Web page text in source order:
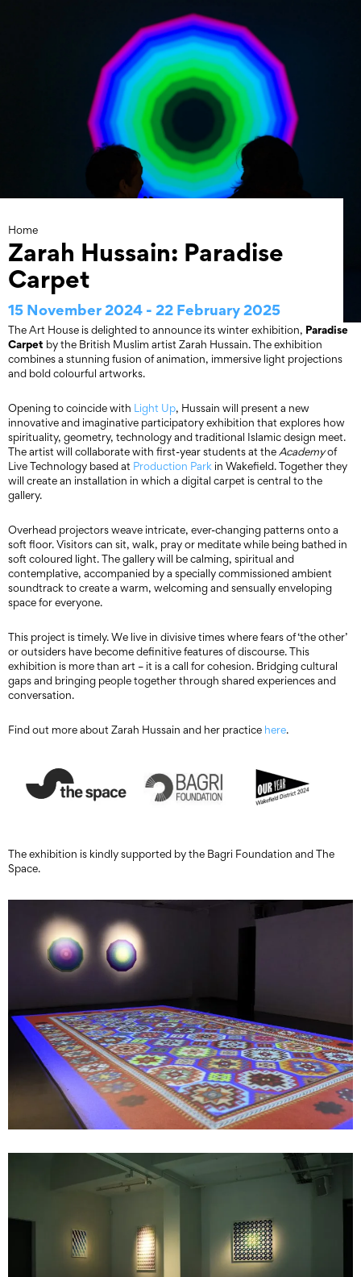
Home
Zarah Hussain: Paradise
Carpet
15 November 2024 - 22 February 2025
The Art House is delighted to announce its winter exhibition, Paradise
Carpet by the British Muslim artist Zarah Hussain. The exhibition
combines a stunning fusion of animation, immersive light projections
and bold colourful artworks.
Opening to coincide with Light Up, Hussain will present a new
innovative and imaginative participatory exhibition that explores how
spirituality, geometry, technology and traditional Islamic design meet.
The artist will collaborate with first-year students at theAcademyof
Live Technology based at Production Park in Wakefield. Together they
will create an installation in which a digital carpet is central to the
gallery.
Overhead projectors weave intricate, ever-changing patterns onto a
soft floor. Visitors can sit, walk, pray or meditate while being bathed in
soft coloured light. The gallery will be calming, spiritual and
contemplative, accompanied by a specially commissioned ambient
soundtrack to create a warm, welcoming and sensually enveloping
space for everyone.
This project is timely. We live in divisive times where fears of ‘the other’
or outsiders have become definitive features of discourse. This
exhibition is more than art – it is a call for cohesion. Bridging cultural
gaps and bringing people together through shared experiences and
conversation.
Find out more about Zarah Hussain and her practice here.
The exhibition is kindly supported by the Bagri Foundation and The
Space.